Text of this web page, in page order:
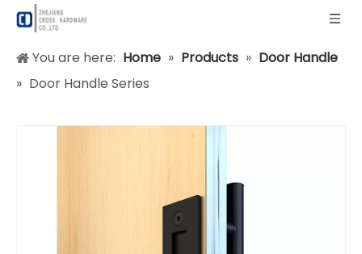
You are here: Home » Products » Door Handle
» Door Handle Series